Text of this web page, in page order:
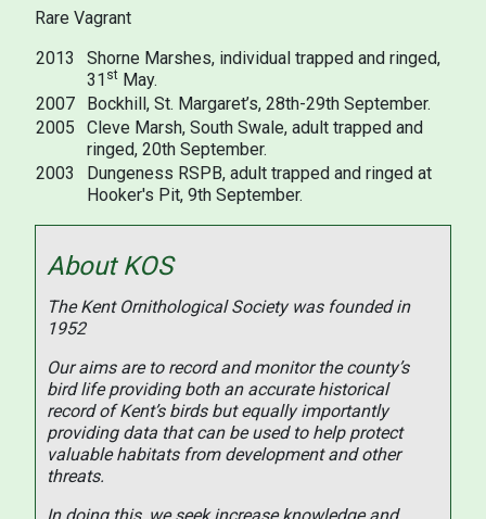
Rare Vagrant
2013
Shorne Marshes, individual trapped and ringed,
31 st May.
2007
Bockhill, St. Margaret’s, 28th-29th September.
2005
Cleve Marsh, South Swale, adult trapped and
ringed, 20th September.
2003
Dungeness RSPB, adult trapped and ringed at
Hooker's Pit, 9th September.
About KOS
The Kent Ornithological Society was founded in
1952
Our aims are to record and monitor the county’s
bird life providing both an accurate historical
record of Kent’s birds but equally importantly
providing data that can be used to help protect
valuable habitats from development and other
threats.